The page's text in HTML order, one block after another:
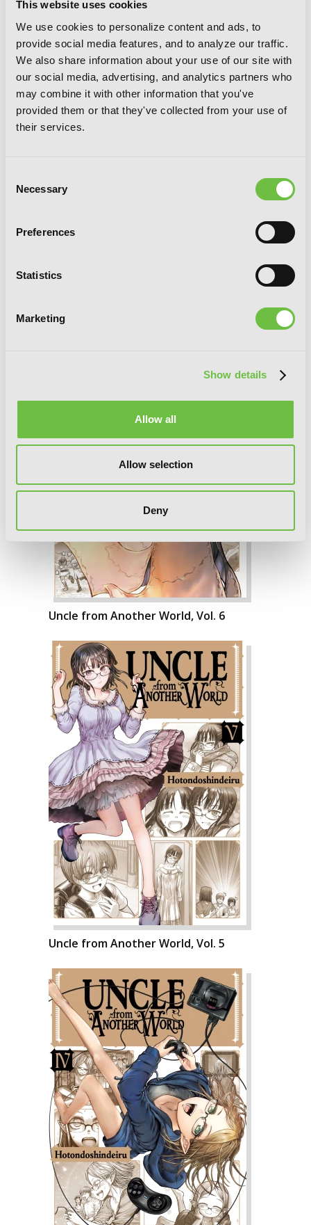
This website uses cookies
We use cookies to personalize content and ads, to
provide social media features, and to analyze our traffic.
We also share information about your use of our site with
our social media, advertising, and analytics partners who
may combine it with other information that you've
provided them or that they've collected from your use of
their services.
Selection
Necessary
Preferences
Statistics
Marketing
Show details
Allow all
Allow selection
Deny
Uncle from Another World, Vol. 6
Uncle from Another World, Vol. 5